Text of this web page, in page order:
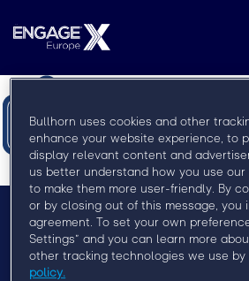
Menu
Privacy Policy
Bullhorn uses cookies and other
enhance your website experience, to
display relevant content and
us better understand how you use
to make them more user-friendly. By
or by closing out of this message, you
agreement. To set your own
Settings” and you can learn more
other tracking technologies we use by
policy.